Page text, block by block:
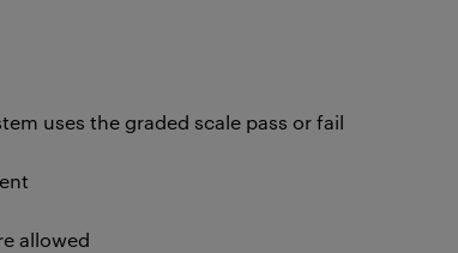
uses the graded scale pass or fail
allowed